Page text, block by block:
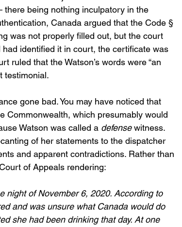
there being nothing inculpatory in the
Canada argued that the Code §
was not properly filled out, but the court
identified it in court, the certificate was
ruled that the Watson’s words were “an
testimonial.
gone bad. You may have noticed that
Commonwealth, which presumably would
Watson was called a defense witness.
of her statements to the dispatcher
and apparent contradictions. Rather than
of Appeals rendering:
night of November 6, 2020. According to
and was unsure what Canada would do
she had been drinking that day. At one